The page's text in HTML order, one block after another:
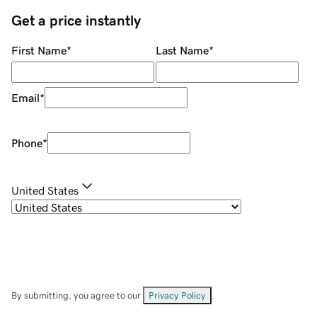
Get a price instantly
First Name* Last Name*
Email*
Phone*
United States
By submitting, you agree to our Privacy Policy